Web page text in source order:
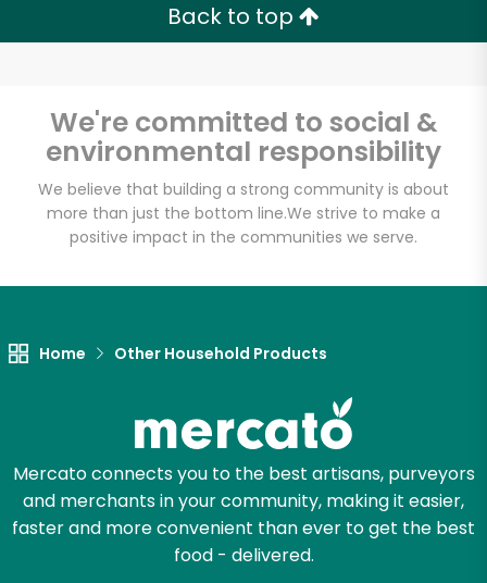
Back to top
We're committed to social &
environmental responsibility
We believe that building a strong community is about
more than just the bottom line.We strive to make a
positive impact in the communities we serve.
Home Other Household Products
Mercato connects you to the best artisans, purveyors
and merchants in your community, making it easier,
faster and more convenient than ever to get the best
food - delivered.